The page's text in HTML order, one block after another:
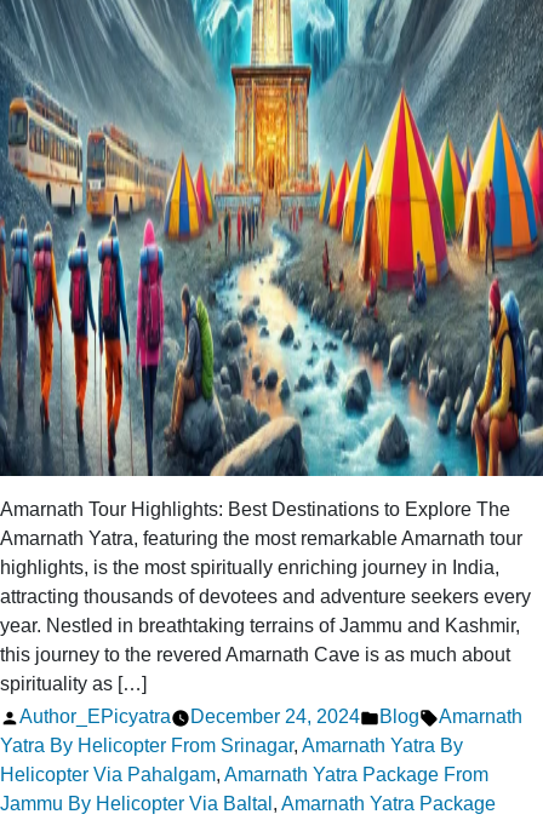
Amarnath Tour Highlights: Best Destinations to Explore The
Amarnath Yatra, featuring the most remarkable Amarnath tour
highlights, is the most spiritually enriching journey in India,
attracting thousands of devotees and adventure seekers every
year. Nestled in breathtaking terrains of Jammu and Kashmir,
this journey to the revered Amarnath Cave is as much about
spirituality as […]
Posted
by
Author_EPicyatra December 24, 2024
Posted
in
Blog Tags:
Amarnath
Yatra By Helicopter From Srinagar, Amarnath Yatra By
Helicopter Via Pahalgam, Amarnath Yatra Package From
Jammu By Helicopter Via Baltal , Amarnath Yatra Package